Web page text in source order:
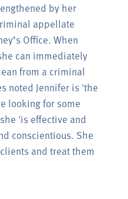
by her
appellate
Office. When
can immediately
from a criminal
noted Jennifer is 'the
looking for some
'is effective and
conscientious. She
and treat them